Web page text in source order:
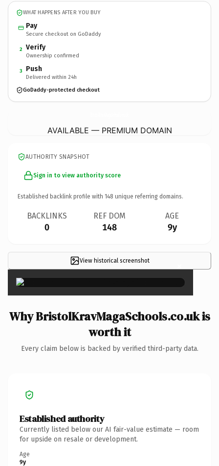
WHAT HAPPENS AFTER YOU BUY
Pay
Secure checkout on GoDaddy
2 Verify
Ownership confirmed
3 Push
Delivered within 24h
GoDaddy-protected checkout
AVAILABLE — PREMIUM DOMAIN
AUTHORITY SNAPSHOT
Sign in to view authority score
Established backlink profile with 148 unique referring domains.
BACKLINKS
0
REF DOM
148
AGE
9y
View historical screenshot ×
Why BristolKravMagaSchools.co.uk is
worth it
Every claim below is backed by verified third-party data.
Established authority
Currently listed below our AI fair-value estimate — room
for upside on resale or development.
Age
9y